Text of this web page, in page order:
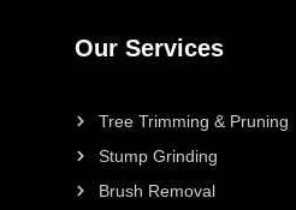
Our Services
Tree Trimming & Pruning
Stump Grinding
Brush Removal